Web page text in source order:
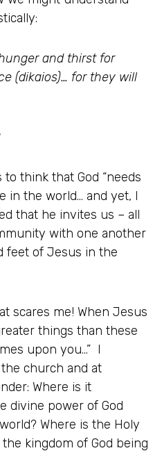
and thirst for
(dikaios)… for they will
to think that God “needs
in the world… and yet, I
that he invites us – all
with one another
feet of Jesus in the
scares me! When Jesus
things than these
upon you…” I
church and at
Where is it
divine power of God
Where is the Holy
kingdom of God being